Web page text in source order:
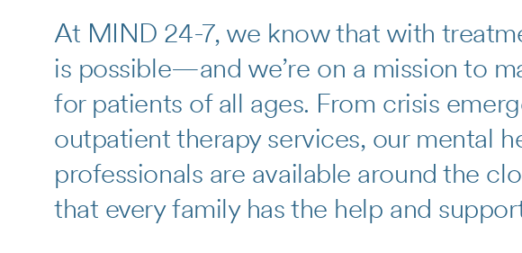
At MIND 24-7, we know that with
is possible—and we’re on a mission to
for patients of all ages. From crisis
outpatient therapy services, our mental
professionals are available around the
that every family has the help and